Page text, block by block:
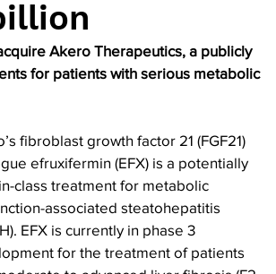
Akero Therapeutics, a publicly
for patients with serious metabolic
fibroblast growth factor 21 (FGF21)
efruxifermin (EFX) is a potentially
class treatment for metabolic
associated steatohepatitis
EFX is currently in phase 3
for the treatment of patients